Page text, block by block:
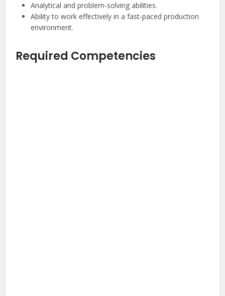
Analytical and problem-solving abilities.
Ability to work effectively in a fast-paced production
environment.
Required Competencies